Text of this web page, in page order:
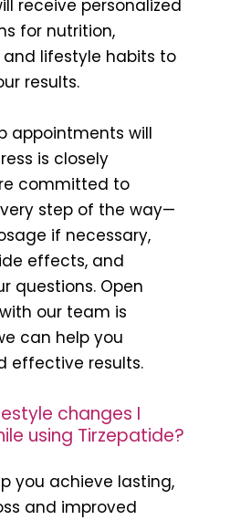
receive personalized
for nutrition,
lifestyle habits to
results.
appointments will
is closely
committed to
step of the way—
if necessary,
effects, and
questions. Open
our team is
can help you
effective results.
changes I
using Tirzepatide?
you achieve lasting,
and improved